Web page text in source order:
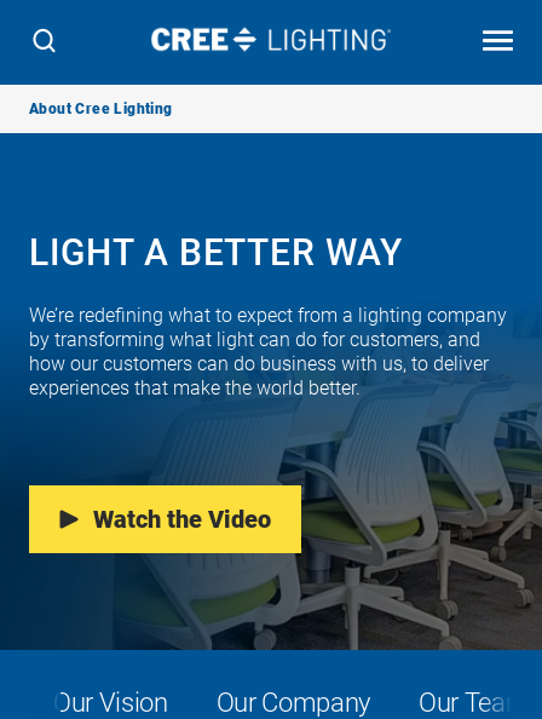
Breadcrumb
Navigation
About Cree Lighting
LIGHT A BETTER WAY
We’re redefining what to expect from a lighting company
by transforming what light can do for customers, and
how our customers can do business with us, to deliver
experiences that make the world better.
Watch the Video
Our Vision Our Company Our Team